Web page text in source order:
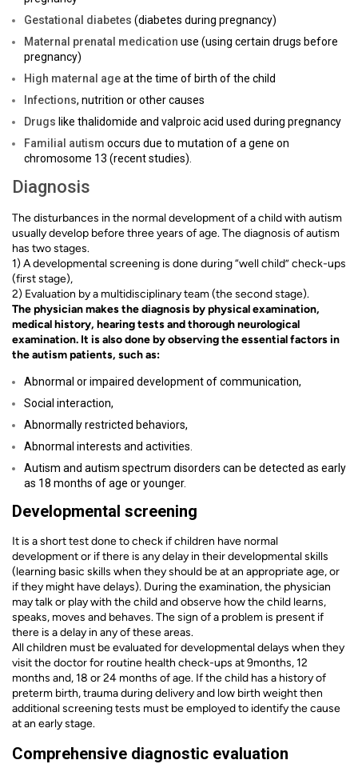
Gestational diabetes (diabetes during pregnancy)
Maternal prenatal medication use (using certain drugs before
pregnancy)
High maternal ageat the time of birth of the child
Infections, nutrition or other causes
Drugs like thalidomide and valproic acid used during pregnancy
Familial autism occurs due to mutation of a gene on
chromosome 13 (recent studies).
Diagnosis
The disturbances in the normal development of a child with autism
usually develop before three years of age. The diagnosis of autism
has two stages.
1) A developmental screening is done during “well child” check-ups
(first stage),
2) Evaluation by a multidisciplinary team (the second stage).
The physician makes the diagnosis by physical examination,
medical history, hearing tests and thorough neurological
examination. It is also done by observing the essential factors in
the autism patients, such as:
Abnormal or impaired development of communication,
Social interaction,
Abnormally restricted behaviors,
Abnormal interests and activities.
Autism and autism spectrum disorders can be detected as early
as 18 months of age or younger.
Developmental screening
It is a short test done to check if children have normal
development or if there is any delay in their developmental skills
(learning basic skills when they should be at an appropriate age, or
if they might have delays). During the examination, the physician
may talk or play with the child and observe how the child learns,
speaks, moves and behaves. The sign of a problem is present if
there is a delay in any of these areas.
All children must be evaluated for developmental delays when they
visit the doctor for routine health check-ups at 9months, 12
months and, 18 or 24 months of age. If the child has a history of
preterm birth, trauma during delivery and low birth weight then
additional screening tests must be employed to identify the cause
at an early stage.
Comprehensive diagnostic evaluation